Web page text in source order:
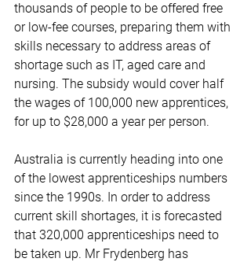
thousands of people to be offered free
or low-fee courses, preparing them with
skills necessary to address areas of
shortage such as IT, aged care and
nursing. The subsidy would cover half
the wages of 100,000 new apprentices,
for up to $28,000 a year per person.
Australia is currently heading into one
of the lowest apprenticeships numbers
since the 1990s. In order to address
current skill shortages, it is forecasted
that 320,000 apprenticeships need to
be taken up. Mr Frydenberg has